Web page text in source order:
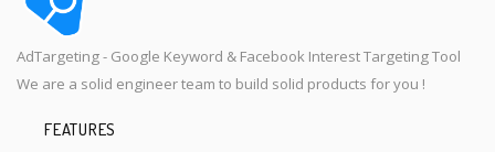
AdTargeting - Google Keyword & Facebook Interest Targeting Tool
We are a solid engineer team to build solid products for you !
FEATURES